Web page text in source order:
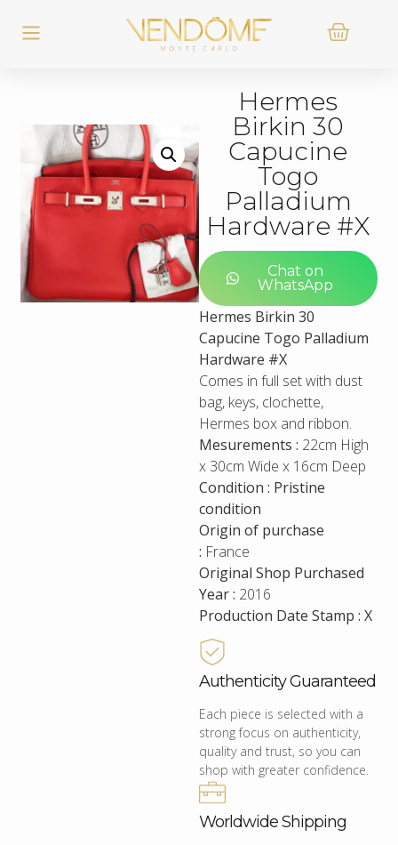
Hermes
Birkin 30
Capucine
Togo
Palladium
Hardware #X
Chat on
WhatsApp
Hermes Birkin 30
Capucine Togo Palladium
Hardware #X
Comes in full set with dust
bag, keys, clochette,
Hermes box and ribbon.
Mesurements : 22cm High
x 30cm Wide x 16cm Deep
Condition : Pristine
condition
Origin of purchase
: France
Original Shop Purchased
Year : 2016
Production Date Stamp : X
Authenticity Guaranteed
Each piece is selected with a
strong focus on authenticity,
quality and trust, so you can
shop with greater confidence.
Worldwide Shipping